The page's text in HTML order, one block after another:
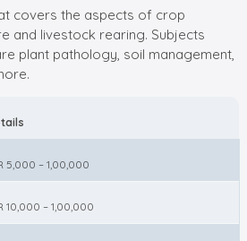
covers the aspects of crop
and livestock rearing. Subjects
plant pathology, soil management,
5,000 – 1,00,000
10,000 – 1,00,000